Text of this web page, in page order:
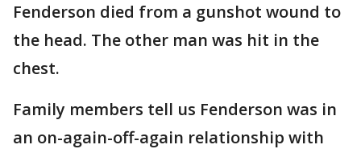
Fenderson died from a gunshot wound to
the head. The other man was hit in the
chest.
Family members tell us Fenderson was in
an on-again-off-again relationship with